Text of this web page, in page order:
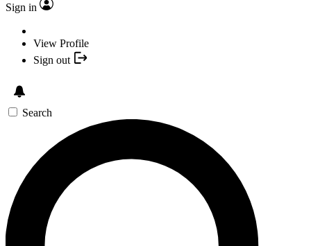
Sign in
View Profile
Sign out
Search